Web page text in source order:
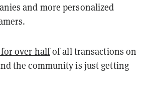
and more personalized
over halfof all transactions on
the community is just getting